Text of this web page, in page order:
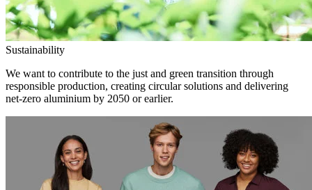
Sustainability
We want to contribute to the just and green transition through
responsible production, creating circular solutions and delivering
net-zero aluminium by 2050 or earlier.